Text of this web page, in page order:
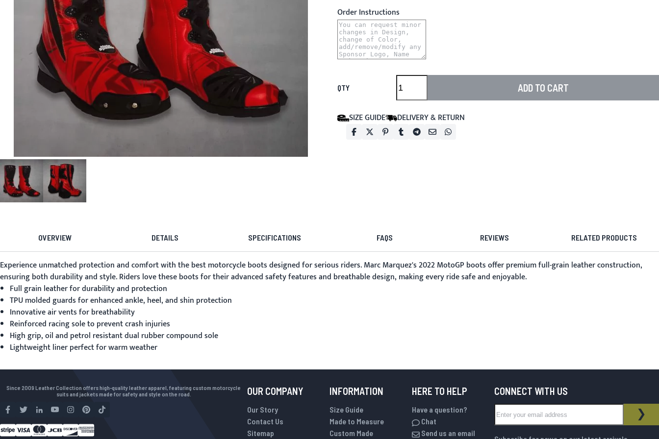
Order Instructions
QTY ADD TO CART
SIZE GUIDE DELIVERY & RETURN
OVERVIEW DETAILS SPECIFICATIONS FAQS REVIEWS RELATED PRODUCTS
Experience unmatched protection and comfort with thebest motorcycle bootsdesigned for serious riders. Marc Marquez's 2022 MotoGP boots offer premium full-grain leather construction,
ensuring both durability and style. Riders love these boots for their advanced safety features and breathable design, making every ride safe and enjoyable.
Full grain leather for durability and protection
TPU molded guards for enhanced ankle, heel, and shin protection
Innovative air vents for breathability
Reinforced racing sole to prevent crash injuries
High grip, oil and petrol resistant dual rubber compound sole
Lightweight liner perfect for warm weather
Since 2009 Leather Collection offers high-quality leather apparel, featuring custom motorcycle
suits and jackets made for safety and style on the road.
OUR COMPANY
Our Story
Contact Us
Sitemap
INFORMATION
Size Guide
Made to Measure
Custom Made
HERE TO HELP
Have a question?
Chat
Send us an email
CONNECT WITH US
NEWSLETTER